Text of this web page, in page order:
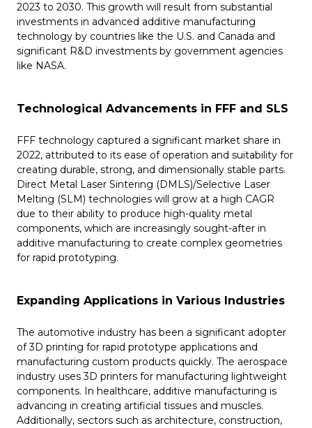
2023 to 2030. This growth will result from substantial
investments in advanced additive manufacturing
technology by countries like the U.S. and Canada and
significant R&D investments by government agencies
like NASA​​.
Technological Advancements in FFF and SLS
FFF technology captured a significant market share in
2022, attributed to its ease of operation and suitability for
creating durable, strong, and dimensionally stable parts.
Direct Metal Laser Sintering (DMLS)/Selective Laser
Melting (SLM) technologies will grow at a high CAGR
due to their ability to produce high-quality metal
components, which are increasingly sought-after in
additive manufacturing to create complex geometries
for rapid prototyping​​.
Expanding Applications in Various Industries
The automotive industry has been a significant adopter
of 3D printing for rapid prototype applications and
manufacturing custom products quickly. The aerospace
industry uses 3D printers for manufacturing lightweight
components. In healthcare, additive manufacturing is
advancing in creating artificial tissues and muscles.
Additionally, sectors such as architecture, construction,